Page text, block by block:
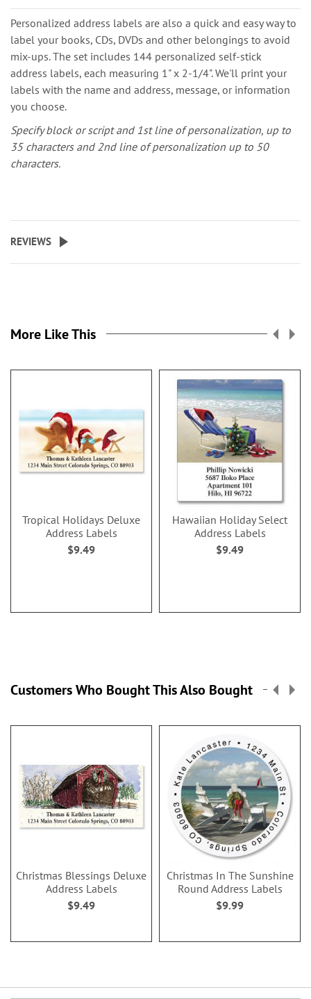
Personalized address labels are also a quick and easy way to
label your books, CDs, DVDs and other belongings to avoid
mix-ups. The set includes 144 personalized self-stick
address labels, each measuring 1" x 2-1/4". We'll print your
labels with the name and address, message, or information
you choose.
Specify block or script and 1st line of personalization, up to
35 characters and 2nd line of personalization up to 50
characters.
REVIEWS
More Like This
Tropical Holidays Deluxe
Address Labels
$9.49
Hawaiian Holiday Select
Address Labels
$9.49
Customers Who Bought This Also Bought
Christmas Blessings Deluxe
Address Labels
$9.49
Christmas In The Sunshine
Round Address Labels
$9.99